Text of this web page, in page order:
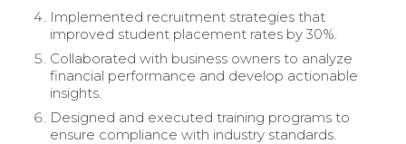
Implemented recruitment strategies that
improved student placement rates by 30%.
Collaborated with business owners to analyze
financial performance and develop actionable
insights.
Designed and executed training programs to
ensure compliance with industry standards.